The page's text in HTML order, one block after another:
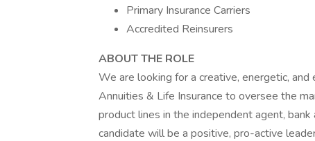
Primary Insurance Carriers
Accredited Reinsurers
ABOUT THE ROLE
We are looking for a creative, energetic,
Annuities & Life Insurance to oversee the
product lines in the independent agent,
candidate will be a positive, pro-active